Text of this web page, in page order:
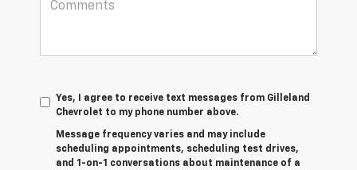
Yes, I agree to receive text messages from Gilleland
Chevrolet to my phone number above.
Message frequency varies and may include
scheduling appointments, scheduling test drives,
and 1-on-1 conversations about maintenance of a